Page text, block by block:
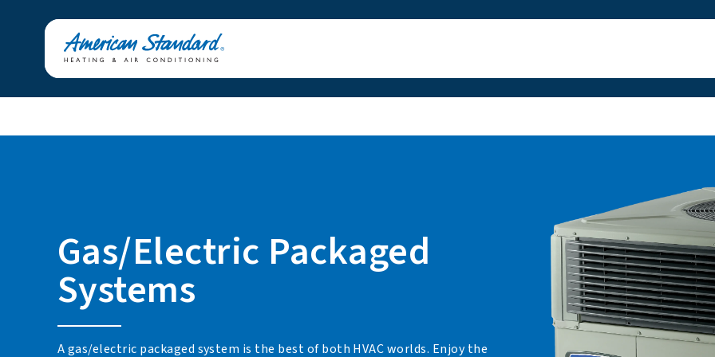
Gas/Electric Packaged
Systems
A gas/electric packaged system is the best of both HVAC worlds. Enjoy the